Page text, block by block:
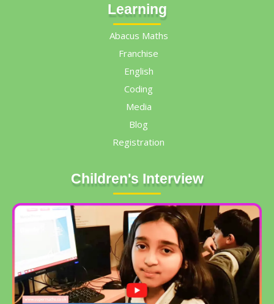
Learning
Abacus Maths
Franchise
English
Coding
Media
Blog
Registration
Children's Interview